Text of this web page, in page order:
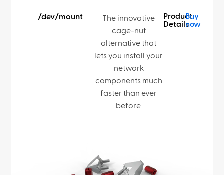
/dev/mount
The innovative
cage-nut
alternative that
lets you install your
network
components much
faster than ever
before.
Product
Details
Buy
now